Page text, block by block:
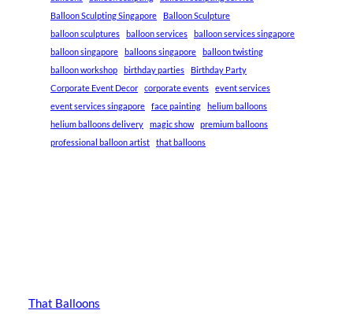
Balloon Sculpting Singapore
Balloon Sculpture
balloon sculptures
balloon services
balloon services singapore
balloon singapore
balloons singapore
balloon twisting
balloon workshop
birthday parties
Birthday Party
Corporate Event Decor
corporate events
event services
event services singapore
face painting
helium balloons
helium balloons delivery
magic show
premium balloons
professional balloon artist
that balloons
That Balloons